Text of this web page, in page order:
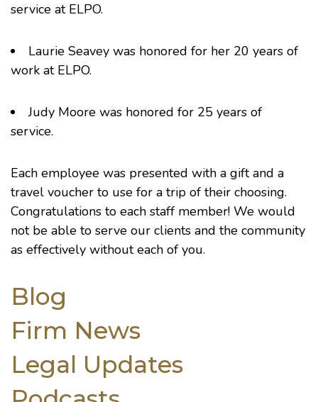
service at ELPO.
Laurie Seavey was honored for her 20 years of
work at ELPO.
Judy Moore was honored for 25 years of
service.
Each employee was presented with a gift and a
travel voucher to use for a trip of their choosing.
Congratulations to each staff member! We would
not be able to serve our clients and the community
as effectively without each of you.
Blog
Firm News
Legal Updates